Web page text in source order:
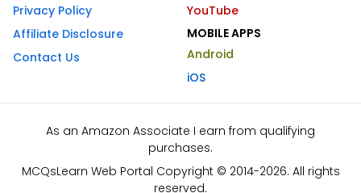
Privacy Policy
Affiliate Disclosure
Contact Us
YouTube
MOBILE APPS
Android
iOS
As an Amazon Associate I earn from qualifying
purchases.
MCQsLearn Web Portal Copyright © 2014-2026. All rights
reserved.